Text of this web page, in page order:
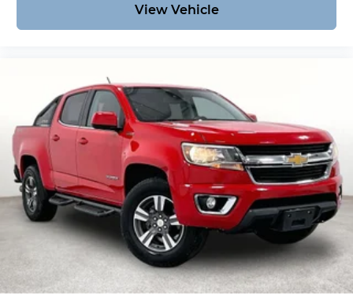
types — including luxury and high-end models.
Hassle-Free Auto Financing Get the best deal on
banks and credit unions to secure low rates and
flexible terms for all credit types. Certified Parts &
Expert Service 📍 Visit Us Today! Come see us at
Grubbs of Wichita Falls, located at 2900 Old
Jacksboro Hwy, Wichita Falls, TX 76302, or call us
at 940-400-6901 to schedule your test drive or
service appointment today.
View Vehicle